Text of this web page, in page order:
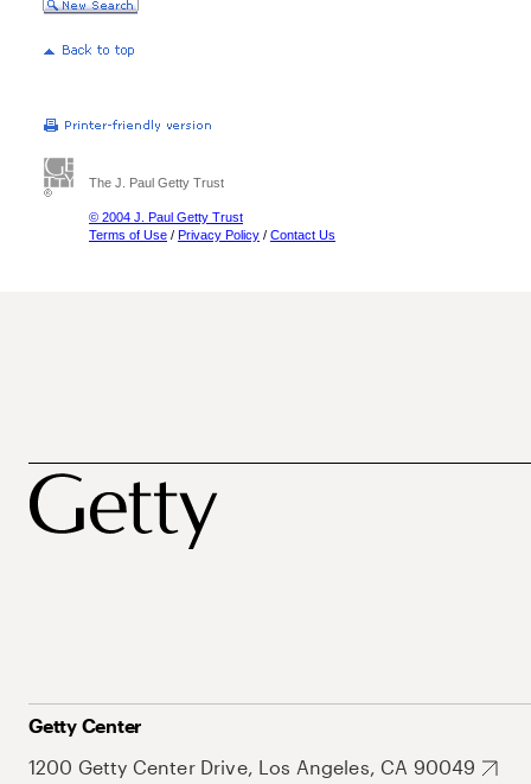
The J. Paul Getty Trust
© 2004 J. Paul Getty Trust
Terms of Use / Privacy Policy / Contact Us
Getty Center
1200 Getty Center Drive, Los Angeles, CA 90049